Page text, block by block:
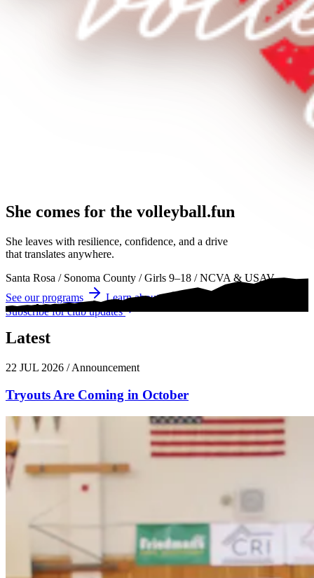
She comes for the volleyball.volleyball
volleyball
She leaves with resilience, confidence, and a drive
that translates anywhere.
Santa Rosa / Sonoma County / Girls 9–18 / NCVA & USAV
See our programs
Learn about tryouts
Subscribe for club updates
Latest
22 JUL 2026 /Announcement
Tryouts Are Coming in October